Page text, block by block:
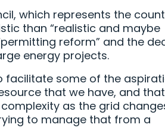
which represents the
than “realistic and maybe
reform” and the
energy projects.
facilitate some of the
that we have, and that
as the grid
to manage that from a